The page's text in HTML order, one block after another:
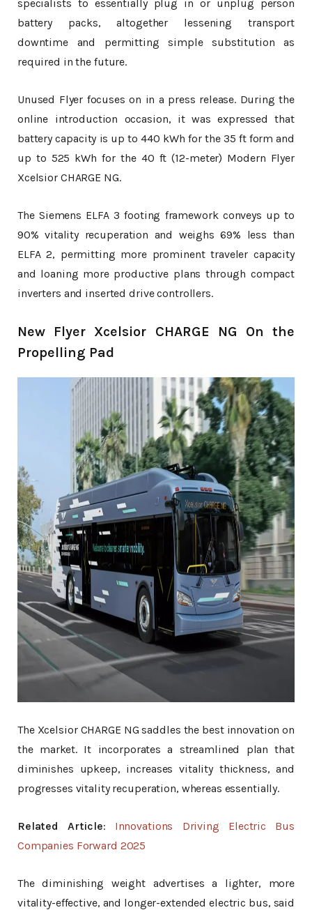
specialists to essentially plug in or unplug person
battery packs, altogether lessening transport
downtime and permitting simple substitution as
required in the future.
Unused Flyer focuses on in a press release. During the
online introduction occasion, it was expressed that
battery capacity is up to 440 kWh for the 35 ft form and
up to 525 kWh for the 40 ft (12-meter) Modern Flyer
Xcelsior CHARGE NG.
The Siemens ELFA 3 footing framework conveys up to
90% vitality recuperation and weighs 69% less than
ELFA 2, permitting more prominent traveler capacity
and loaning more productive plans through compact
inverters and inserted drive controllers.
New Flyer Xcelsior CHARGE NG On the
Propelling Pad
The Xcelsior CHARGE NG saddles the best innovation on
the market. It incorporates a streamlined plan that
diminishes upkeep, increases vitality thickness, and
progresses vitality recuperation, whereas essentially.
Related Article: Innovations Driving Electric Bus
Companies Forward 2025
The diminishing weight advertises a lighter, more
vitality-effective, and longer-extended electric bus, said